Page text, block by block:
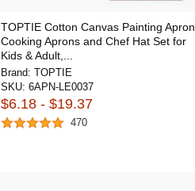
TOPTIE Cotton Canvas Painting Apron,
Cooking Aprons and Chef Hat Set for
Kids & Adult,...
Brand: TOPTIE
SKU: 6APN-LE0037
$6.18 - $19.37
470